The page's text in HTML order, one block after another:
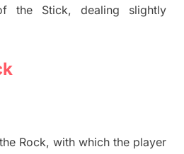
the Stick, dealing slightly
Rock, with which the player